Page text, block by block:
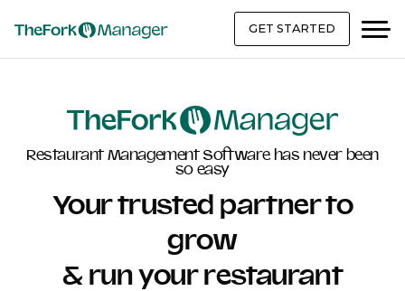
GET STARTED
Restaurant Management Software has never been
so easy
Your trusted partner to
grow
& run your restaurant